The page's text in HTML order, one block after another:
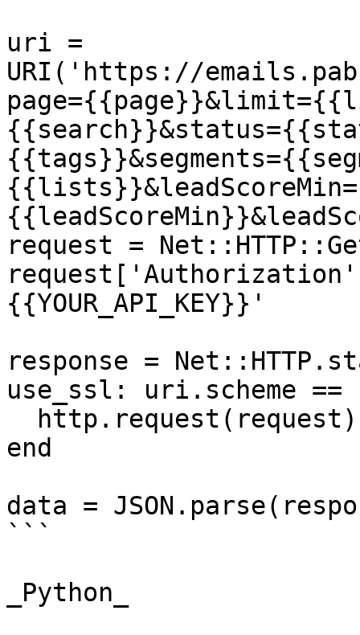
uri =
URI('https://
{{lists}}&leadScoreMin=
request =
{{YOUR_API_KEY}}'
response =
use_ssl: uri.scheme
end
data =
```
_Python_